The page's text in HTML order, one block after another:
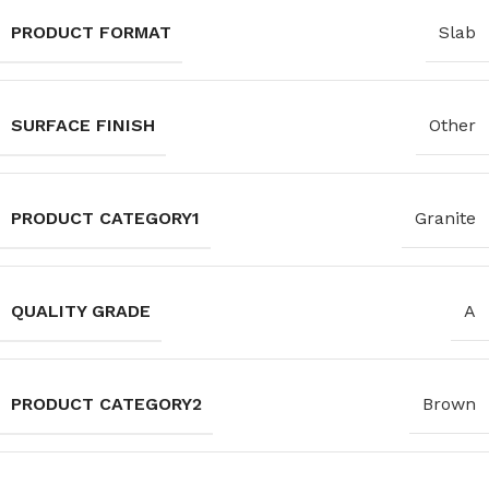
PRODUCT FORMAT Slab
SURFACE FINISH Other
PRODUCT CATEGORY1 Granite
QUALITY GRADE A
PRODUCT CATEGORY2 Brown